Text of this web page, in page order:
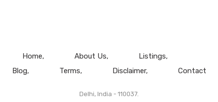
Home About Us
Listings
Blog
Terms Disclaimer Contact
Delhi, India - 110037.